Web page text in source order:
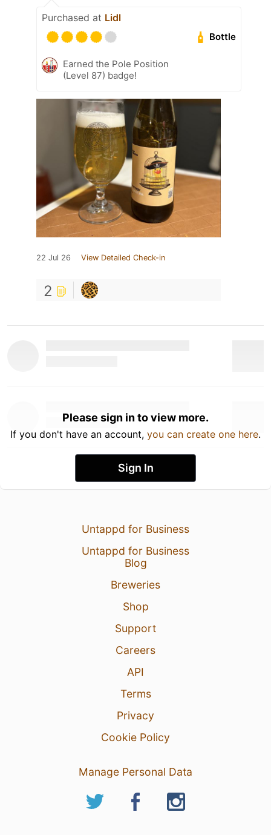
Purchased at Lidl
Bottle
Earned the Pole Position
(Level 87) badge!
22 Jul 26 View Detailed Check-in
2
Please sign in to view more.
If you don't have an account, you can create one here.
Sign In
Untappd for Business
Untappd for Business
Blog
Breweries
Shop
Support
Careers
API
Terms
Privacy
Cookie Policy
Manage Personal Data